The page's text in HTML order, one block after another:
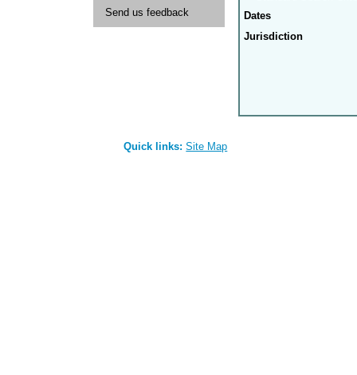
Send us feedback
Dates
Jurisdiction
Quick links:Site Map